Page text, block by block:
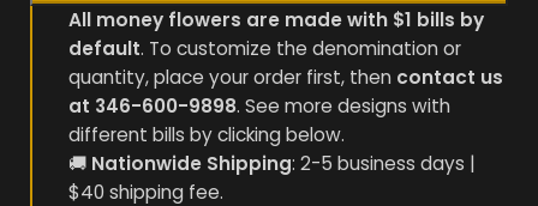
All money flowers are made with $1 bills by
default. To customize the denomination or
quantity, place your order first, then contact us
at 346-600-9898. See more designs with
different bills by clicking below.
🚚 Nationwide Shipping: 2-5 business days |
$40 shipping fee.